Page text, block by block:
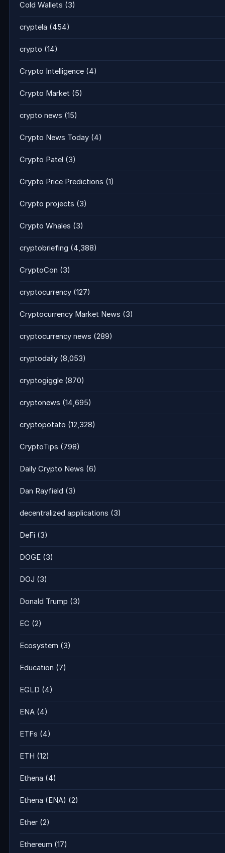
Cold Wallets (3)
cryptela (454)
crypto (14)
Crypto Intelligence (4)
Crypto Market (5)
crypto news (15)
Crypto News Today (4)
Crypto Patel (3)
Crypto Price Predictions (1)
Crypto projects (3)
Crypto Whales (3)
cryptobriefing (4,388)
CryptoCon (3)
cryptocurrency (127)
Cryptocurrency Market News (3)
cryptocurrency news (289)
cryptodaily (8,053)
cryptogiggle (870)
cryptonews (14,695)
cryptopotato (12,328)
CryptoTips (798)
Daily Crypto News (6)
Dan Rayfield (3)
decentralized applications (3)
DeFi (3)
DOGE (3)
DOJ (3)
Donald Trump (3)
EC (2)
Ecosystem (3)
Education (7)
EGLD (4)
ENA (4)
ETFs (4)
ETH (12)
Ethena (4)
Ethena (ENA) (2)
Ether (2)
Ethereum (17)